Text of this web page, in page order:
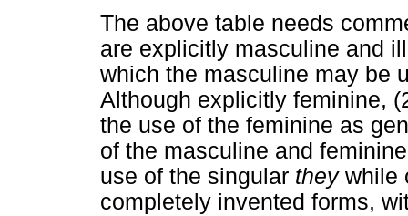
The above table needs
are explicitly masculine and
which the masculine may be
Although explicitly feminine,
the use of the feminine as
of the masculine and
use of the singular they while
completely invented forms,